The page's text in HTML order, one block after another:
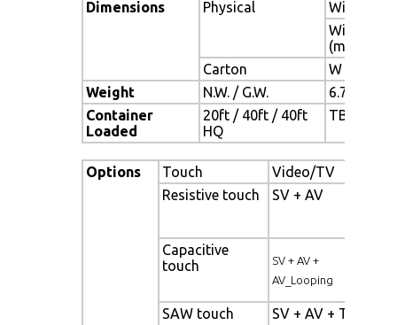
Dimensions
Physical
With
Without
(mm)
Carton
W x H x D
Weight
N.W. / G.W.
6.7 Kgs /
Container
Loaded
20ft / 40ft / 40ft
HQ
TBD
Options Touch Video/TV
Resistive touch
SV + AV
Capacitive
touch
SV + AV +
AV_Looping
SAW touch SV + AV + TV